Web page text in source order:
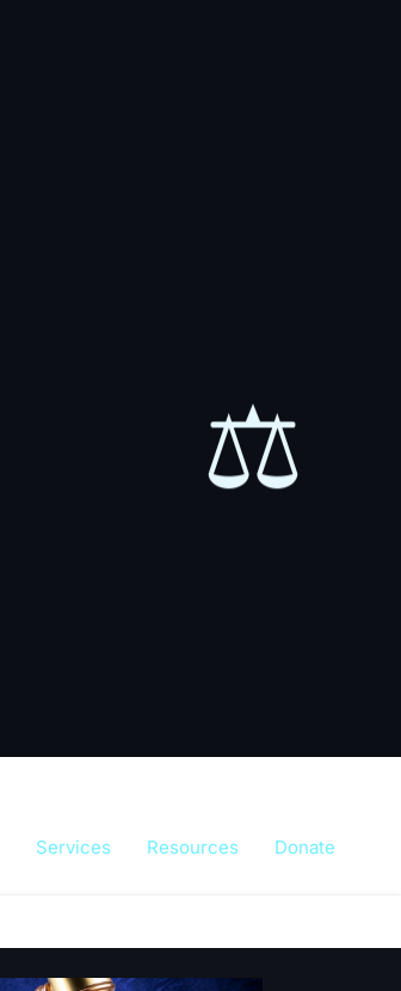
⚖️
Services Resources Donate